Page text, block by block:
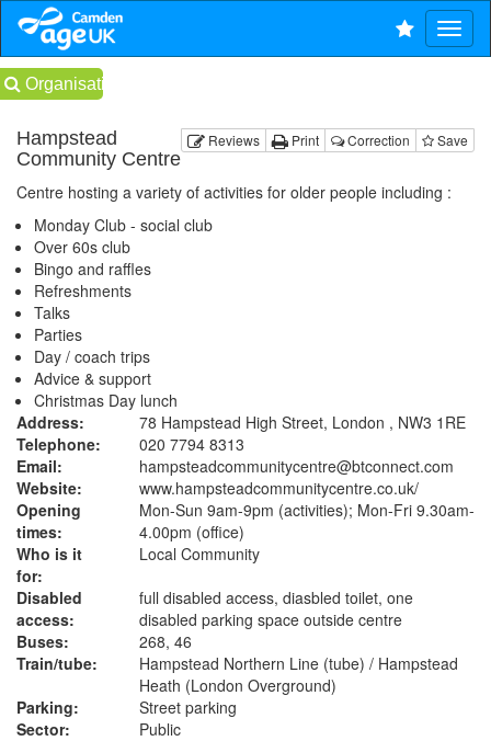
Organisations
Reviews Print Correction Save
Hampstead
Community Centre
Centre hosting a variety of activities for older people including :
Monday Club - social club
Over 60s club
Bingo and raffles
Refreshments
Talks
Parties
Day / coach trips
Advice & support
Christmas Day lunch
Address:
78 Hampstead High Street, London , NW3 1RE
Telephone:
020 7794 8313
Email:
hampsteadcommunitycentre@btconnect.com
Website:
www.hampsteadcommunitycentre.co.uk/
Opening
times:
Mon-Sun 9am-9pm (activities); Mon-Fri 9.30am-
4.00pm (office)
Who is it
for:
Local Community
Disabled
access:
full disabled access, diasbled toilet, one
disabled parking space outside centre
Buses:
268, 46
Train/tube:
Hampstead Northern Line (tube) / Hampstead
Heath (London Overground)
Parking:
Street parking
Sector:
Public